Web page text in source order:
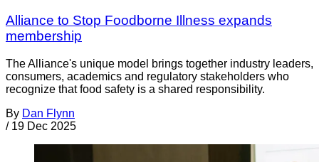
Alliance to Stop Foodborne Illness expands
membership
The Alliance's unique model brings together industry leaders,
consumers, academics and regulatory stakeholders who
recognize that food safety is a shared responsibility.
By Dan Flynn
/ 19 Dec 2025